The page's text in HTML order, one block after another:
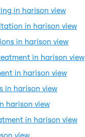
in harison view
in harison view
in harison view
in harison view
in harison view
in harison view
harison view
in harison view
view